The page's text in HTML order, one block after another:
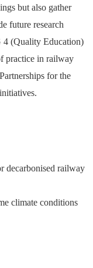
but also gather
future research
4 (Quality Education)
practice in railway
for the
decarbonised railway
climate conditions